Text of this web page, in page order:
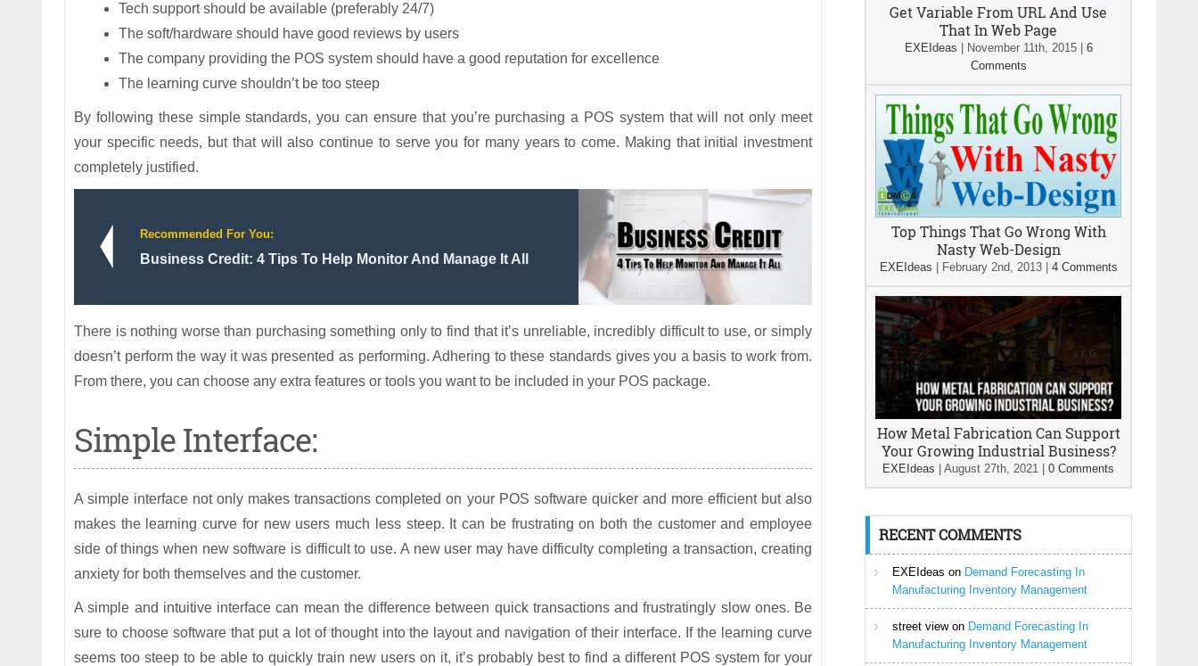
Tech support should be available (preferably 24/7)
The soft/hardware should have good reviews by users
The company providing the POS system should have a good reputation for excellence
The learning curve shouldn’t be too steep
By following these simple standards, you can ensure that you’re purchasing a POS system that will not only meet
your specific needs, but that will also continue to serve you for many years to come. Making that initial investment
completely justified.
Recommended For You:
Business Credit: 4 Tips To Help Monitor And Manage It All
There is nothing worse than purchasing something only to find that it’s unreliable, incredibly difficult to use, or simply
doesn’t perform the way it was presented as performing. Adhering to these standards gives you a basis to work from.
From there, you can choose any extra features or tools you want to be included in your POS package.
Simple Interface:
A simple interface not only makes transactions completed on your POS software quicker and more efficient but also
makes the learning curve for new users much less steep. It can be frustrating on both the customer and employee
side of things when new software is difficult to use. A new user may have difficulty completing a transaction, creating
anxiety for both themselves and the customer.
A simple and intuitive interface can mean the difference between quick transactions and frustratingly slow ones. Be
sure to choose software that put a lot of thought into the layout and navigation of their interface. If the learning curve
seems too steep to be able to quickly train new users on it, it’s probably best to find a different POS system for your
Get Variable From URL And Use
That In Web Page
EXEIdeas November 11th, 2015| 6
Comments
Top Things That Go Wrong With
Nasty Web-Design
EXEIdeas February 2nd, 2013| 4 Comments
How Metal Fabrication Can Support
Your Growing Industrial Business?
EXEIdeas August 27th, 2021 0 Comments
RECENT COMMENTS
EXEIdeas on Demand Forecasting In
Manufacturing Inventory Management
street viewon Demand Forecasting In
Manufacturing Inventory Management